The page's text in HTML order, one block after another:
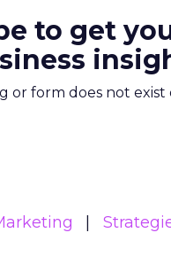
to get
or form does not exist